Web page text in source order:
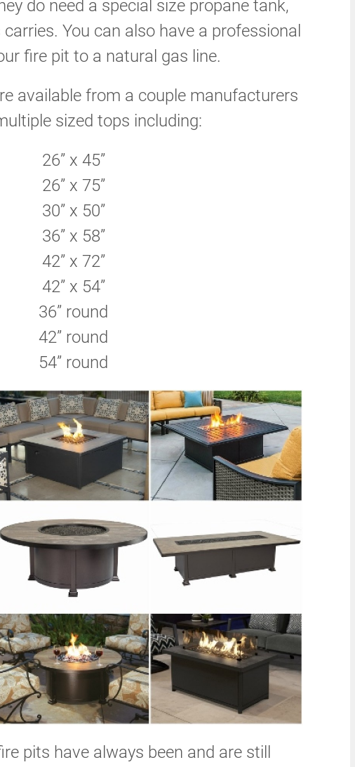
do need a special size propane tank,
You can also have a professional
fire pit to a natural gas line.
available from a couple manufacturers
sized tops including:
26” x 45”
26” x 75”
30” x 50”
36” x 58”
42” x 72”
42” x 54”
36” round
42” round
54” round
pits have always been and are still